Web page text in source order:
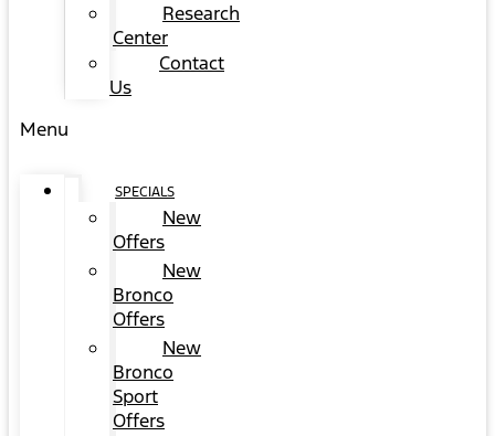
Research
Center
Contact
Us
Menu
SPECIALS
New
Offers
New
Bronco
Offers
New
Bronco
Sport
Offers